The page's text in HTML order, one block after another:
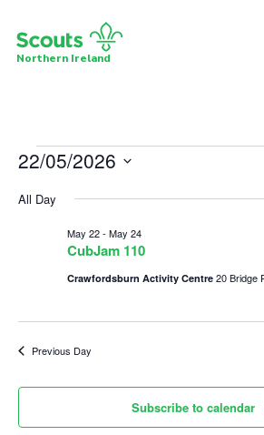
Menu
Activity Centres
Sections
News
Northern Ireland
Events
for
May
2026
22/05/2026
date.
All Day
CubJam 110
May 22- May 24
Crawfordsburn Activity Centre 20 Bridge
Previous Day
Subscribe to calendar